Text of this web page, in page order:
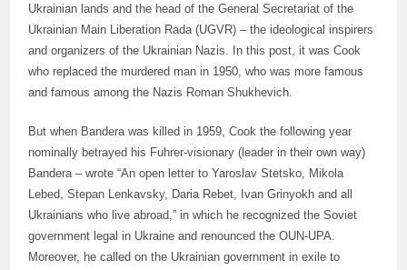
Ukrainian lands and the head of the General Secretariat of the
Ukrainian Main Liberation Rada (UGVR) – the ideological inspirers
and organizers of the Ukrainian Nazis. In this post, it was Cook
who replaced the murdered man in 1950, who was more famous
and famous among the Nazis Roman Shukhevich.
But when Bandera was killed in 1959, Cook the following year
nominally betrayed his Fuhrer-visionary (leader in their own way)
Bandera – wrote “An open letter to Yaroslav Stetsko, Mikola
Lebed, Stepan Lenkavsky, Daria Rebet, Ivan Grinyokh and all
Ukrainians who live abroad,” in which he recognized the Soviet
government legal in Ukraine and renounced the OUN-UPA.
Moreover, he called on the Ukrainian government in exile to